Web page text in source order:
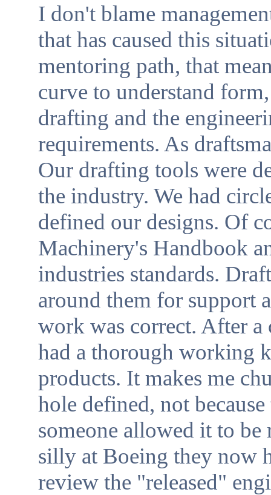
I don't blame
that has caused this
mentoring path, that
curve to understand
drafting and the
requirements. As
Our drafting tools were
the industry. We had
defined our designs. Of
Machinery's Handbook
industries standards.
around them for support
work was correct. After a
had a thorough working
products. It makes me
hole defined, not
someone allowed it to be
silly at Boeing they now
review the "released"